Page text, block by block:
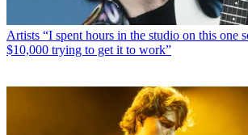
Artists “I spent hours in the studio on this one
$10,000 trying to get it to work”